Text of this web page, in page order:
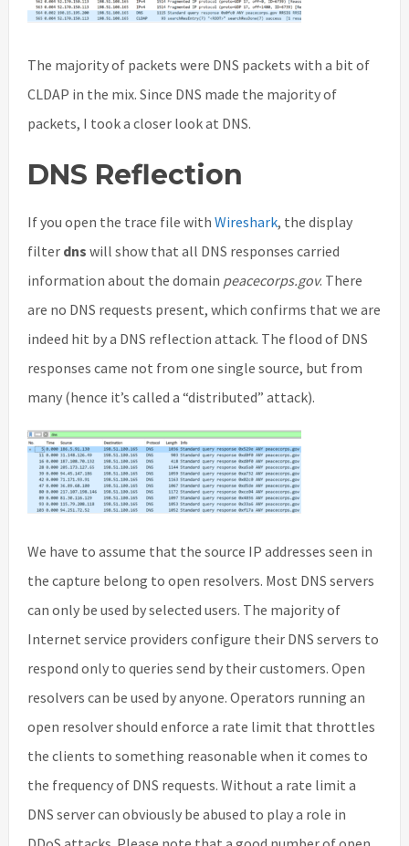
The majority of packets were DNS packets with a bit of
CLDAP in the mix. Since DNS made the majority of
packets, I took a closer look at DNS.
DNS Reflection
If you open the trace file with Wireshark, the display
filter dns will show that all DNS responses carried
information about the domain peacecorps.gov. There
are no DNS requests present, which confirms that we are
indeed hit by a DNS reflection attack. The flood of DNS
responses came not from one single source, but from
many (hence it’s called a “distributed” attack).
We have to assume that the source IP addresses seen in
the capture belong to open resolvers. Most DNS servers
can only be used by selected users. The majority of
Internet service providers configure their DNS servers to
respond only to queries send by their customers. Open
resolvers can be used by anyone. Operators running an
open resolver should enforce a rate limit that throttles
the clients to something reasonable when it comes to
the frequency of DNS requests. Without a rate limit a
DNS server can obviously be abused to play a role in